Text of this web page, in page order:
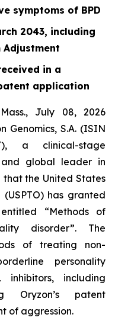
symptoms of BPD
2043, including
Adjustment
in a
application
July 08, 2026
Genomics, S.A. (ISIN
a clinical-stage
and global leader in
the United States
has granted
“Methods of
disorder”. The
of treating non-
personality
inhibitors, including
Oryzon’s patent
of aggression.